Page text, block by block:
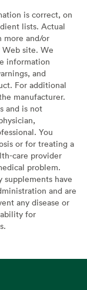
is correct, on
lists. Actual
more and/or
site. We
information
and
For additional
manufacturer.
and is not
You
or for treating a
care provider
problem.
supplements have
and are
any disease or
for